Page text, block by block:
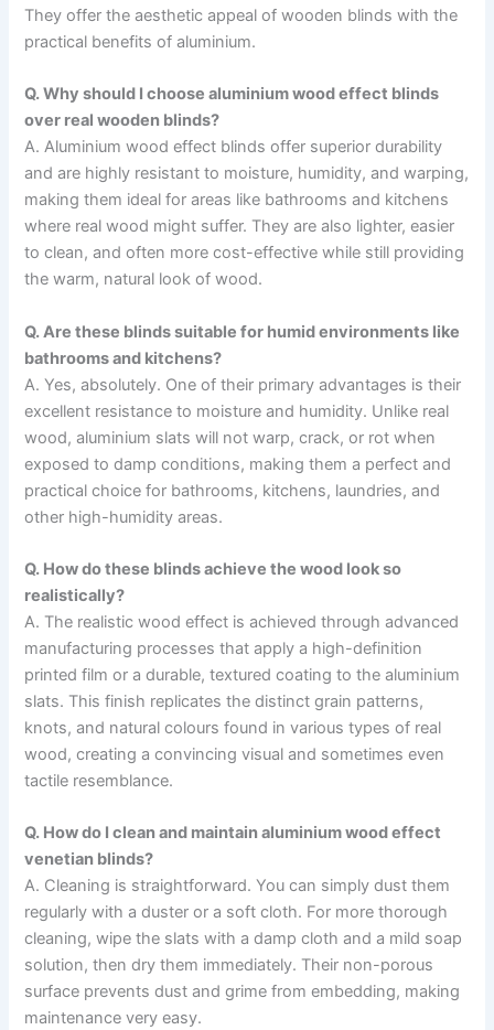
They offer the aesthetic appeal of wooden blinds with the
practical benefits of aluminium.
Q. Why should I choose aluminium wood effect blinds
over real wooden blinds?
A. Aluminium wood effect blinds offer superior durability
and are highly resistant to moisture, humidity, and warping,
making them ideal for areas like bathrooms and kitchens
where real wood might suffer. They are also lighter, easier
to clean, and often more cost-effective while still providing
the warm, natural look of wood.
Q. Are these blinds suitable for humid environments like
bathrooms and kitchens?
A. Yes, absolutely. One of their primary advantages is their
excellent resistance to moisture and humidity. Unlike real
wood, aluminium slats will not warp, crack, or rot when
exposed to damp conditions, making them a perfect and
practical choice for bathrooms, kitchens, laundries, and
other high-humidity areas.
Q. How do these blinds achieve the wood look so
realistically?
A. The realistic wood effect is achieved through advanced
manufacturing processes that apply a high-definition
printed film or a durable, textured coating to the aluminium
slats. This finish replicates the distinct grain patterns,
knots, and natural colours found in various types of real
wood, creating a convincing visual and sometimes even
tactile resemblance.
Q. How do I clean and maintain aluminium wood effect
venetian blinds?
A. Cleaning is straightforward. You can simply dust them
regularly with a duster or a soft cloth. For more thorough
cleaning, wipe the slats with a damp cloth and a mild soap
solution, then dry them immediately. Their non-porous
surface prevents dust and grime from embedding, making
maintenance very easy.